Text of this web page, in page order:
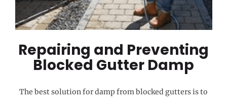
Repairing and Preventing
Blocked Gutter Damp
The best solution for damp from blocked gutters is to